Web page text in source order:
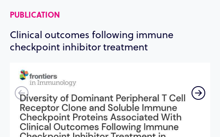
PUBLICATION
Clinical outcomes following immune
checkpoint inhibitor treatment